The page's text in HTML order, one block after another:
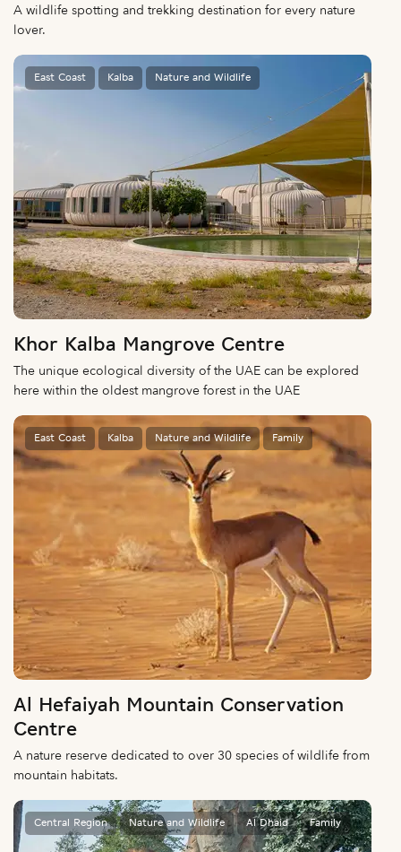
A wildlife spotting and trekking destination for every nature
lover.
East Coast Kalba Nature and Wildlife
Khor Kalba Mangrove Centre
The unique ecological diversity of the UAE can be explored
here within the oldest mangrove forest in the UAE
East Coast Kalba Nature and Wildlife Family
Al Hefaiyah Mountain Conservation
Centre
A nature reserve dedicated to over 30 species of wildlife from
mountain habitats.
Central Region Nature and Wildlife Al Dhaid Family